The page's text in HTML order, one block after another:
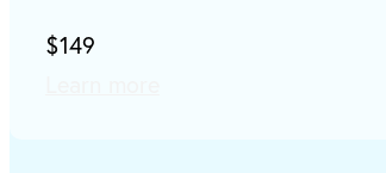
$149